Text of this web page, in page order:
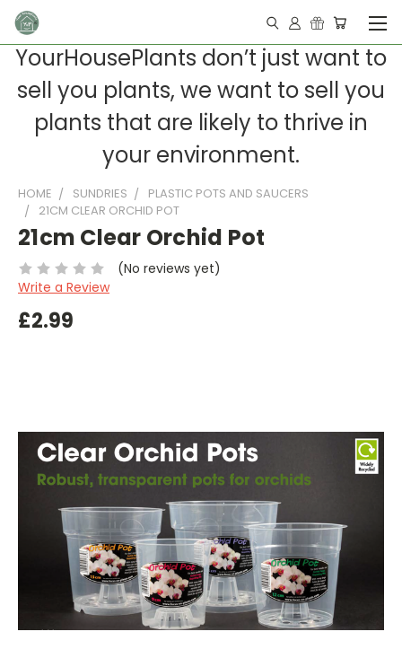
YourHousePlants don’t just want to
sell you plants, we want to sell you
plants that are likely to thrive in
your environment.
HOME SUNDRIES
PLASTIC POTS AND SAUCERS
21CM CLEAR ORCHID POT
21cm Clear Orchid Pot
(No reviews yet)
Write a Review
£2.99